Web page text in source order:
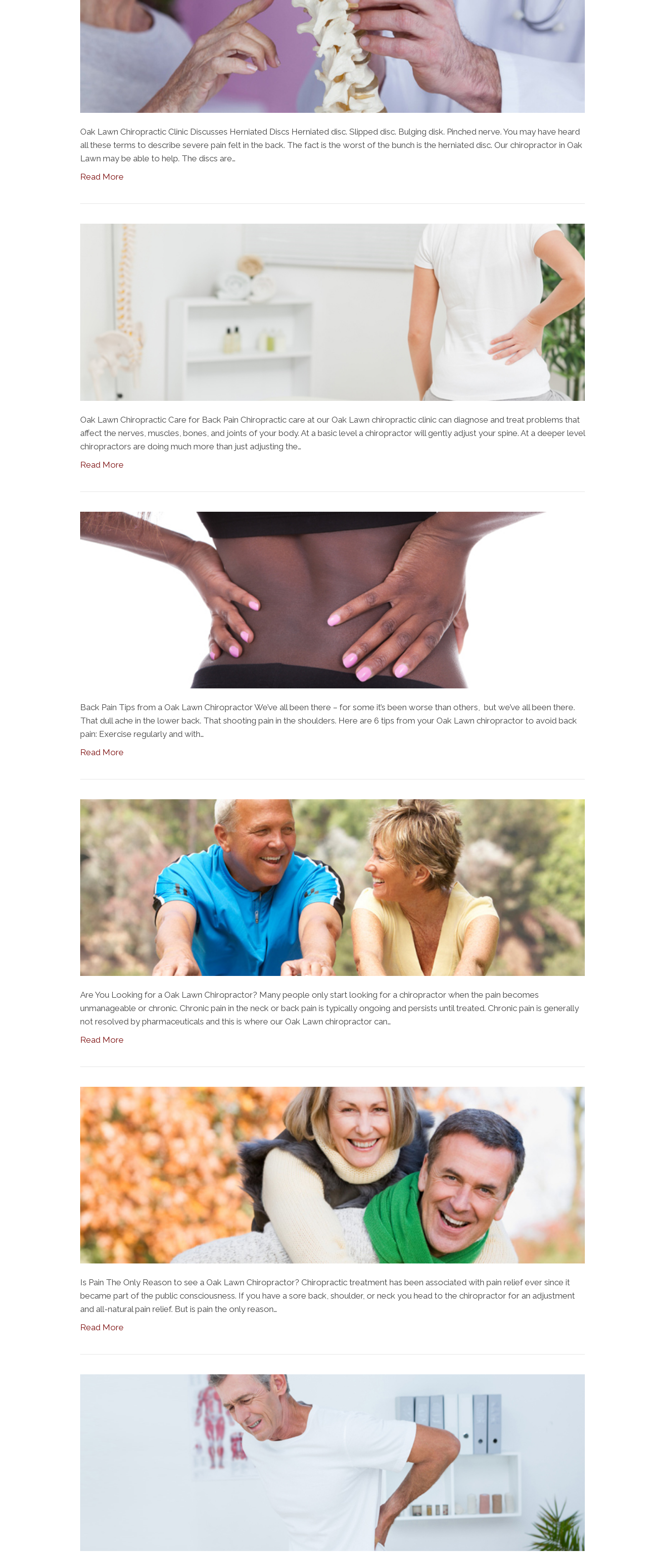
Oak Lawn Chiropractic Clinic Discusses Herniated Discs Herniated disc. Slipped disc. Bulging disk. Pinched nerve. You may have heard
all these terms to describe severe pain felt in the back. The fact is the worst of the bunch is the herniated disc. Our chiropractor in Oak
Lawn may be able to help. The discs are…
Read More
Oak Lawn Chiropractic Care for Back Pain Chiropractic care at our Oak Lawn chiropractic clinic can diagnose and treat problems that
affect the nerves, muscles, bones, and joints of your body. At a basic level a chiropractor will gently adjust your spine. At a deeper level
chiropractors are doing much more than just adjusting the…
Read More
Back Pain Tips from a Oak Lawn Chiropractor We’ve all been there – for some it’s been worse than others, but we’ve all been there.
That dull ache in the lower back. That shooting pain in the shoulders. Here are 6 tips from your Oak Lawn chiropractor to avoid back
pain: Exercise regularly and with…
Read More
Are You Looking for a Oak Lawn Chiropractor? Many people only start looking for a chiropractor when the pain becomes
unmanageable or chronic. Chronic pain in the neck or back pain is typically ongoing and persists until treated. Chronic pain is generally
not resolved by pharmaceuticals and this is where our Oak Lawn chiropractor can…
Read More
Is Pain The Only Reason to see a Oak Lawn Chiropractor? Chiropractic treatment has been associated with pain relief ever since it
became part of the public consciousness. If you have a sore back, shoulder, or neck you head to the chiropractor for an adjustment
and all-natural pain relief. But is pain the only reason…
Read More